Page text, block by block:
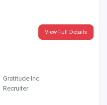
View Full Details
Gratitude Inc
Recruiter